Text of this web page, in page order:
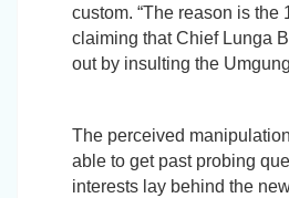
custom. “The reason is
claiming that Chief Lunga
out by insulting the
The perceived
able to get past probing
interests lay behind the